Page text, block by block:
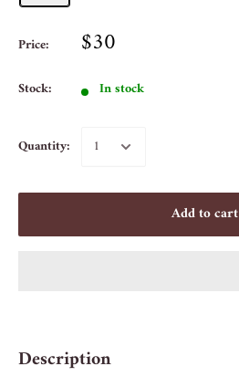
Price: $30
Stock: In stock
Quantity:
Add to cart
Description